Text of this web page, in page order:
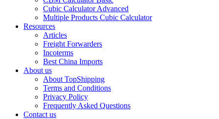
Cubic Calculator Advanced
Multiple Products Cubic Calculator
Resources
Articles
Freight Forwarders
Incoterms
Best China Imports
About us
About TopShipping
Terms and Conditions
Privacy Policy
Frequently Asked Questions
Contact us